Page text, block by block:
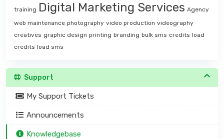
training Digital Marketing Services Agency
web maintenance photography video production videography
creatives graphic design printing branding bulk sms credits load
credits load sms
Support
My Support Tickets
Announcements
Knowledgebase